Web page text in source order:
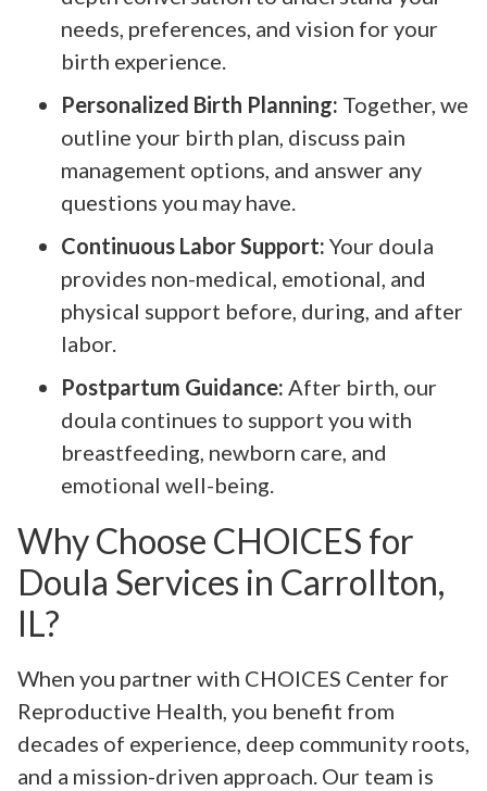
needs, preferences, and vision for your
birth experience.
Personalized Birth Planning: Together, we
outline your birth plan, discuss pain
management options, and answer any
questions you may have.
Continuous Labor Support: Your doula
provides non-medical, emotional, and
physical support before, during, and after
labor.
Postpartum Guidance: After birth, our
doula continues to support you with
breastfeeding, newborn care, and
emotional well-being.
Why Choose CHOICES for
Doula Services in Carrollton,
IL?
When you partner with CHOICES Center for
Reproductive Health, you benefit from
decades of experience, deep community roots,
and a mission-driven approach. Our team is